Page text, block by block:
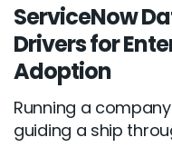
ServiceNow
Drivers for
Adoption
Running a
guiding a ship